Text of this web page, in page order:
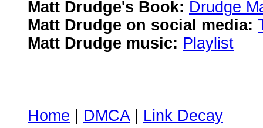
Matt Drudge's Book: Drudge
Matt Drudge on social media:
Matt Drudge music: Playlist
Home DMCA| Link Decay